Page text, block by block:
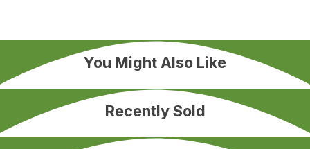
You Might Also Like
Recently Sold